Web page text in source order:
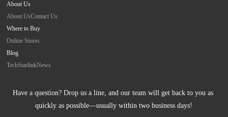
About Us
About UsContact Us
Where to Buy
Online Stores
Blog
TechStarlinkNews
Have a question? Drop us a line, and our team will get back to you as
quickly as possible—usually within two business days!